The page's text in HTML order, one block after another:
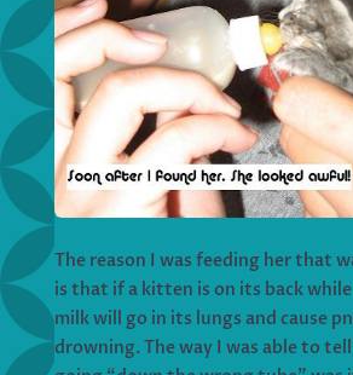
The reason I was feeding her that
is that if a kitten is on its back
milk will go in its lungs and cause
drowning. The way I was able to